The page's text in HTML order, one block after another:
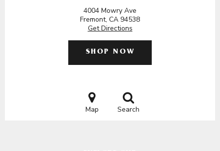
4004 Mowry Ave
Fremont, CA 94538
Get Directions
SHOP NOW
Map Search